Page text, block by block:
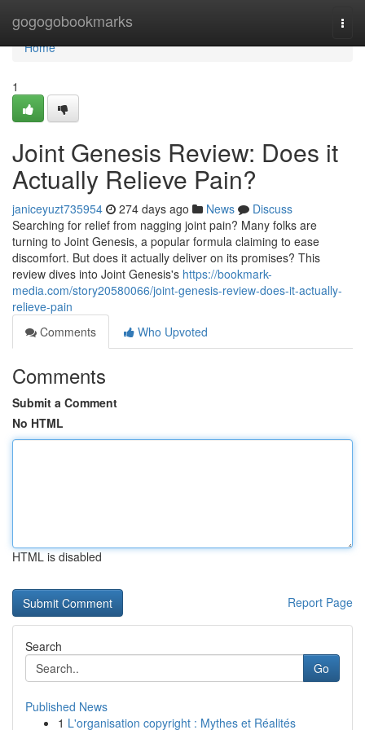
gogogobookmarks
Home
Home
1
Joint Genesis Review: Does it
Actually Relieve Pain?
janiceyuzt735954 274 days ago News
Discuss
Searching for relief from nagging joint pain? Many folks are
turning to Joint Genesis, a popular formula claiming to ease
discomfort. But does it actually deliver on its promises? This
review dives into Joint Genesis's https://bookmark-
media.com/story20580066/joint-genesis-review-does-it-actually-
relieve-pain
Comments
Who Upvoted
Comments
Submit a Comment
No HTML
HTML is disabled
Report Page
Search
Go
Published News
1 L'organisation copyright : Mythes et Réalités